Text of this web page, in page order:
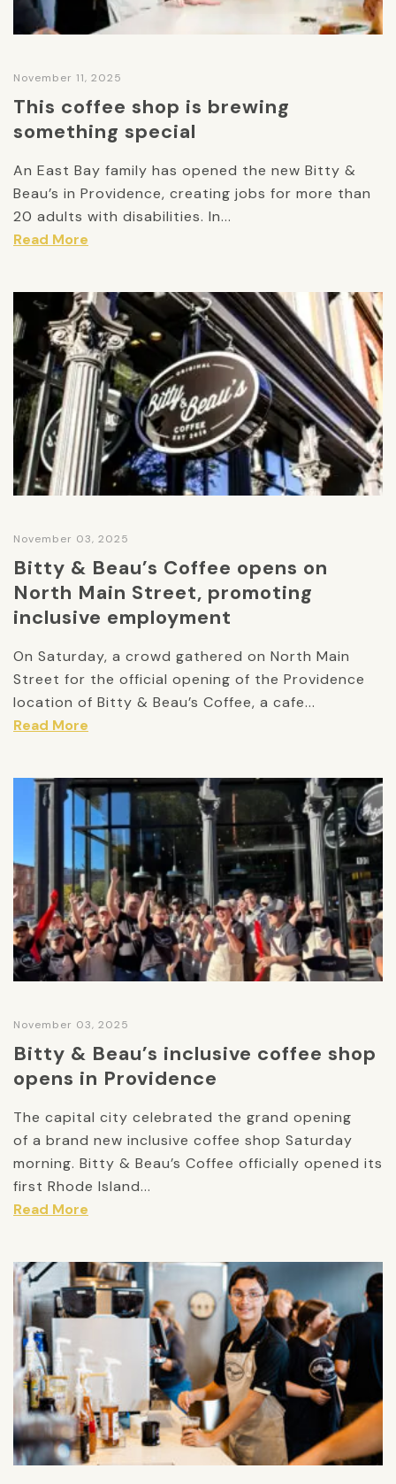
November 11, 2025
This coffee shop is brewing
something special
An East Bay family has opened the new Bitty &
Beau’s in Providence, creating jobs for more than
20 adults with disabilities. In...
Read More
November 03, 2025
Bitty & Beau’s Coffee opens on
North Main Street, promoting
inclusive employment
On Saturday, a crowd gathered on North Main
Street for the official opening of the Providence
location of Bitty & Beau’s Coffee, a cafe...
Read More
November 03, 2025
Bitty & Beau’s inclusive coffee shop
opens in Providence
The capital city celebrated the grand opening
of a brand new inclusive coffee shop Saturday
morning. Bitty & Beau’s Coffee officially opened its
first Rhode Island...
Read More